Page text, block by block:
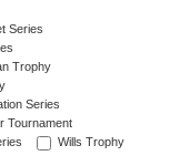
Series
Trophy
Series
Tournament
Wills Trophy